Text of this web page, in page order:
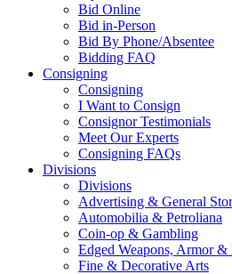
Bid Online
Bid in-Person
Bid By Phone/Absentee
Bidding FAQ
Consigning
Consigning
I Want to Consign
Consignor Testimonials
Meet Our Experts
Consigning FAQs
Divisions
Divisions
Advertising & General
Automobilia & Petroliana
Coin-op & Gambling
Edged Weapons, Armor
Fine & Decorative Arts